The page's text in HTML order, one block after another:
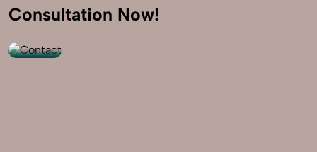
Consultation Now!
+91
9560520309